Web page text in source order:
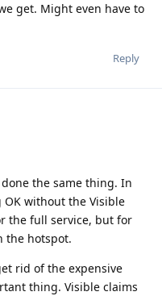
get. Might even have to
Reply
the same thing. In
without the Visible
the full service, but for
the hotspot.
rid of the expensive
thing. Visible claims